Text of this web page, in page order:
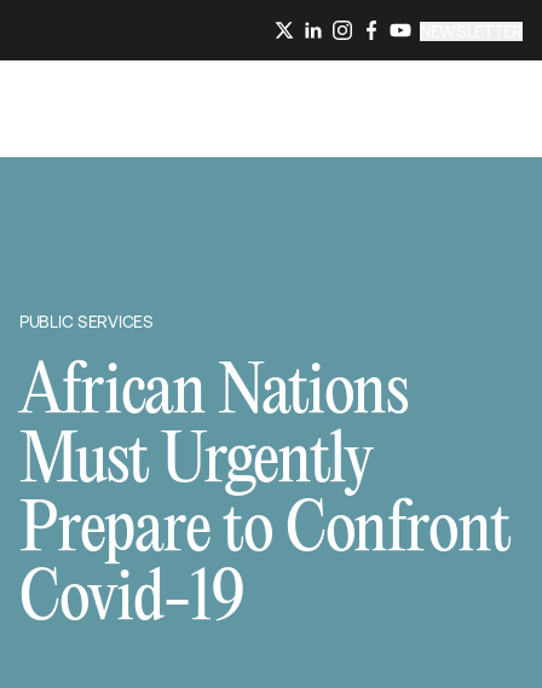
PUBLIC SERVICES
African Nations
Must Urgently
Prepare to Confront
Covid-19